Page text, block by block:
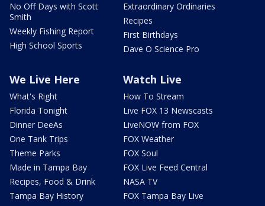
No Off Days with Scott
Smith
Weekly Fishing Report
High School Sports
Extraordinary Ordinaries
Recipes
First Birthdays
Dave O Science Pro
We Live Here
What's Right
Florida Tonight
Dinner DeeAs
One Tank Trips
Theme Parks
Made in Tampa Bay
Recipes, Food & Drink
Tampa Bay History
Watch Live
How To Stream
Live FOX 13 Newscasts
LiveNOW from FOX
FOX Weather
FOX Soul
FOX Live Feed Central
NASA TV
FOX Tampa Bay Live